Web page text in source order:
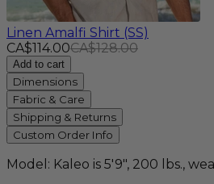
Linen Amalfi Shirt (SS)
CA$114.00CA$128.00
Add to cart
Dimensions
Fabric & Care
Shipping & Returns
Custom Order Info
Model: Kaleo is 5'9", 200 lbs.,